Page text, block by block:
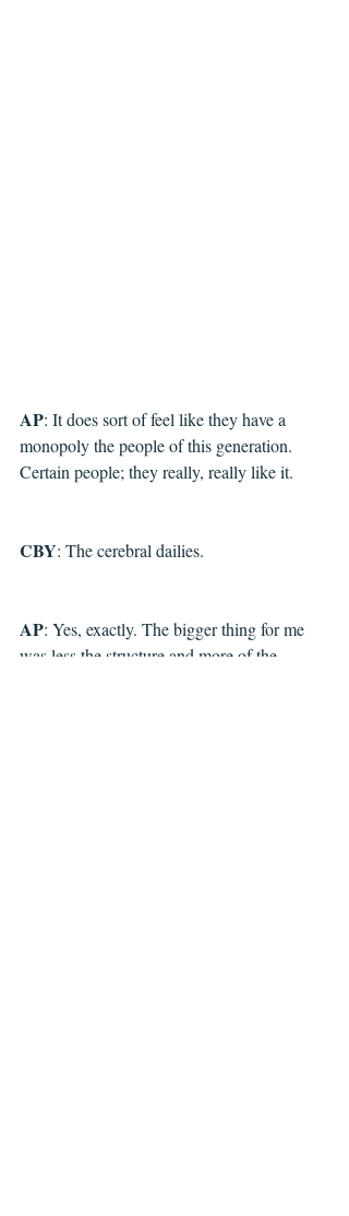
AP: It does sort of feel like they have a
monopoly the people of this generation.
Certain people; they really, really like it.
CBY: The cerebral dailies.
AP: Yes, exactly. The bigger thing for me
was less the structure and more of the